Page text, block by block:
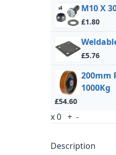
M10 X
£1.80
£5.76
200mm
1000Kg
£54.60
x0 + -
Description